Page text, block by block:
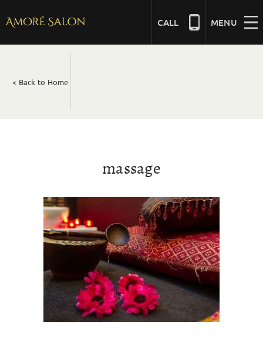
content
MENU
CALL
MASSAGE
SKIN CLINIC
MALE GROOMING
< Back to Home
massage